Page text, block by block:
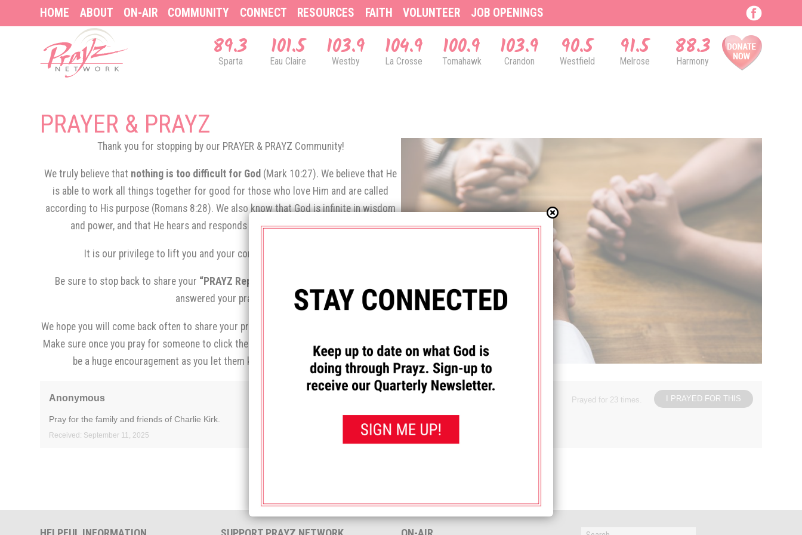
HOME ABOUT ON-AIR COMMUNITY CONNECT RESOURCES FAITH VOLUNTEER JOB OPENINGS
89.3
Sparta 101.5
Eau Claire 103.9
Westby 104.9
La Crosse 100.9
Tomahawk 103.9
Crandon 90.5
Westfield 91.5
Melrose 88.3
Harmony
PRAYER & PRAYZ
Thank you for stopping by our PRAYER & PRAYZ Community!
We truly believe that nothing is too difficult for God (Mark 10:27). We believe that He
is able to work all things together for good for those who love Him and are called
according to His purpose (Romans 8:28). We also know that God is infinite in wisdom
and power, and that He hears and responds to the prayers of His children.
It is our privilege to lift you and your concerns up to God in prayer.
Be sure to stop back to share your “PRAYZ Report,”
answered your prayer.
We hope you will come back often to share your prayer requests and to pray for others.
Make sure once you pray for someone to click the
“I prayed for this”
button. That will
be a huge encouragement as you let them know you’ve prayed for them.
I PRAYED FOR THIS
Prayed for 23 times.
Anonymous
Pray for the family and friends of Charlie Kirk.
Received: September 11, 2025